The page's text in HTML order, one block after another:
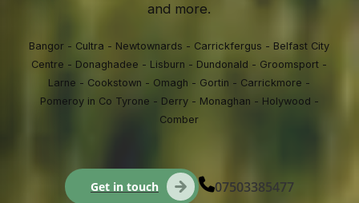
and more.
Bangor - Cultra - Newtownards - Carrickfergus - Belfast City
Centre - Donaghadee - Lisburn - Dundonald - Groomsport -
Larne - Cookstown - Omagh - Gortin - Carrickmore -
Pomeroy in Co Tyrone - Derry - Monaghan - Holywood -
Comber
Get in touch 07503385477